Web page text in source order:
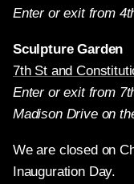
Enter or exit from
Sculpture Garden
7th St and
Enter or exit from
Madison Drive on
We are closed on
Inauguration Day.